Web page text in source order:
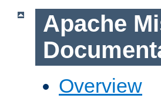
Apache
Overview